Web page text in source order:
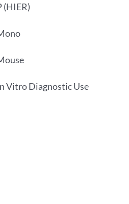
(HIER)
Vitro Diagnostic Use